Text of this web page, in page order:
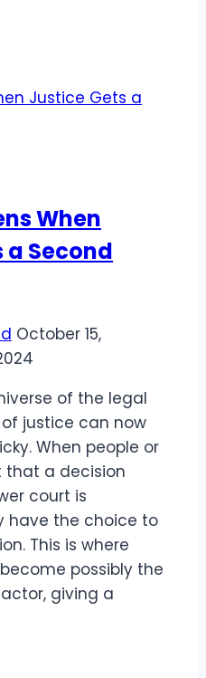
When
a Second
October 15,
of the legal
justice can now
When people or
a decision
court is
have the choice to
This is where
possibly the
giving a